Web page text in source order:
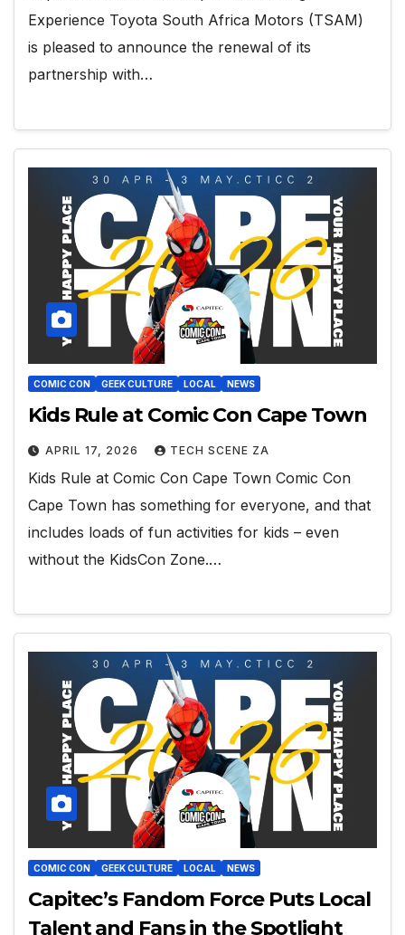
Experience Toyota South Africa Motors (TSAM)
is pleased to announce the renewal of its
partnership with…
COMIC CON GEEK CULTURE LOCAL NEWS
Kids Rule at Comic Con Cape Town
APRIL 17, 2026 TECH SCENE ZA
Kids Rule at Comic Con Cape Town Comic Con
Cape Town has something for everyone, and that
includes loads of fun activities for kids – even
without the KidsCon Zone.…
COMIC CON GEEK CULTURE LOCAL NEWS
Capitec’s Fandom Force Puts Local
Talent and Fans in the Spotlight